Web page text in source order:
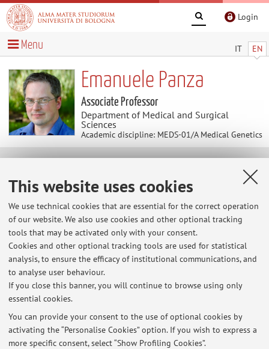
This website uses cookies
We use technical cookies that are essential for the correct operation
of our website. We also use cookies and other optional tracking
tools that may be activated only with your consent.
Cookies and other optional tracking tools are used for statistical
analysis, to ensure the efficacy of institutional communications, and
to analyse user behaviour.
If you close this banner, you will continue to browse using only
essential cookies.
You can provide your consent to the use of optional cookies by
activating the “Personalise Cookies” option. If you wish to express a
more specific consent, select “Show Profiling Cookies”.
Login
IT EN
Menu
Emanuele Panza
Associate Professor
Department of Medical and Surgical
Sciences
Academic discipline: MEDS-01/A Medical Genetics
Course units Exam sessions
Dissertations
Exam sessions
No exam sessions are currently published.
Latest news